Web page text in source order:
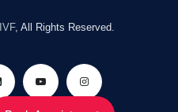
, All Rights Reserved.